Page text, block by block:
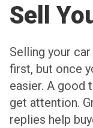
Sell
Selling your
first, but once
easier. A good
get attention.
replies help